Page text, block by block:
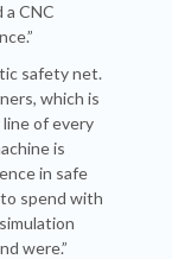
CNC
safety net.
which is
of every
is
in safe
spend with
were.”